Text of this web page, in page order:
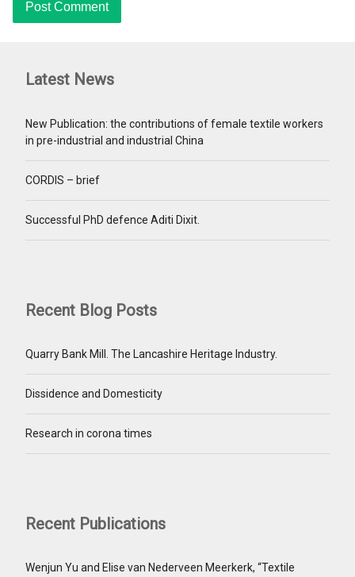
Latest News
New Publication: the contributions of female textile workers
in pre-industrial and industrial China
CORDIS – brief
Successful PhD defence Aditi Dixit.
Recent Blog Posts
Quarry Bank Mill. The Lancashire Heritage Industry.
Dissidence and Domesticity
Research in corona times
Recent Publications
Wenjun Yu and Elise van Nederveen Meerkerk, “Textile